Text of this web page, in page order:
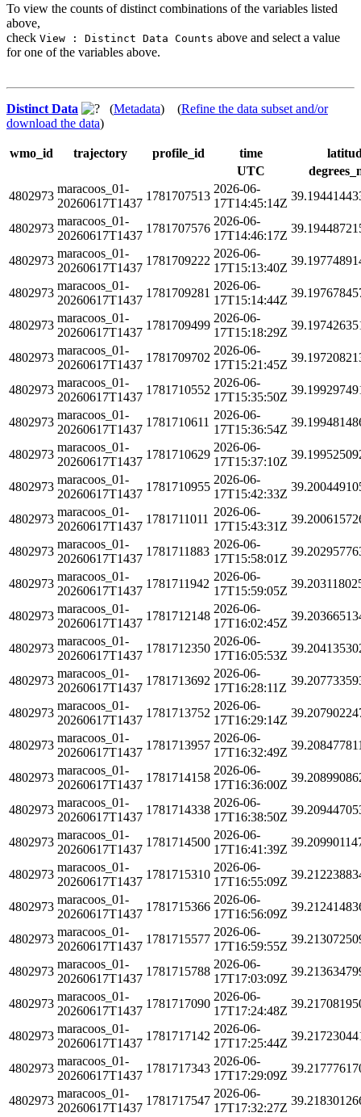
To view the counts of distinct combinations of the variables listed
above,
check View : Distinct Data Counts above and select a value
for one of the variables above.
Distinct Data (Metadata) (Refine the data subset and/or
download the data)
wmo_id trajectory profile_id time
UTC
4802973
maracoos_01-
20260617T1437
1781707513
2026-06-
17T14:45:14Z
4802973
maracoos_01-
20260617T1437
1781707576
2026-06-
17T14:46:17Z
4802973
maracoos_01-
20260617T1437
1781709222
2026-06-
17T15:13:40Z
4802973
maracoos_01-
20260617T1437
1781709281
2026-06-
17T15:14:44Z
4802973
maracoos_01-
20260617T1437
1781709499
2026-06-
17T15:18:29Z
4802973
maracoos_01-
20260617T1437
1781709702
2026-06-
17T15:21:45Z
4802973
maracoos_01-
20260617T1437
1781710552
2026-06-
17T15:35:50Z
4802973
maracoos_01-
20260617T1437
1781710611
2026-06-
17T15:36:54Z
4802973
maracoos_01-
20260617T1437
1781710629
2026-06-
17T15:37:10Z
4802973
maracoos_01-
20260617T1437
1781710955
2026-06-
17T15:42:33Z
4802973
maracoos_01-
20260617T1437
1781711011
2026-06-
17T15:43:31Z
4802973
maracoos_01-
20260617T1437
1781711883
2026-06-
17T15:58:01Z
4802973
maracoos_01-
20260617T1437
1781711942
2026-06-
17T15:59:05Z
4802973
maracoos_01-
20260617T1437
1781712148
2026-06-
17T16:02:45Z
4802973
maracoos_01-
20260617T1437
1781712350
2026-06-
17T16:05:53Z
4802973
maracoos_01-
20260617T1437
1781713692
2026-06-
17T16:28:11Z
4802973
maracoos_01-
20260617T1437
1781713752
2026-06-
17T16:29:14Z
4802973
maracoos_01-
20260617T1437
1781713957
2026-06-
17T16:32:49Z
4802973
maracoos_01-
20260617T1437
1781714158
2026-06-
17T16:36:00Z
4802973
maracoos_01-
20260617T1437
1781714338
2026-06-
17T16:38:50Z
4802973
maracoos_01-
20260617T1437
1781714500
2026-06-
17T16:41:39Z
4802973
maracoos_01-
20260617T1437
1781715310
2026-06-
17T16:55:09Z
4802973
maracoos_01-
20260617T1437
1781715366
2026-06-
17T16:56:09Z
4802973
maracoos_01-
20260617T1437
1781715577
2026-06-
17T16:59:55Z
4802973
maracoos_01-
20260617T1437
1781715788
2026-06-
17T17:03:09Z
4802973
maracoos_01-
20260617T1437
1781717090
2026-06-
17T17:24:48Z
4802973
maracoos_01-
20260617T1437
1781717142
2026-06-
17T17:25:44Z
4802973
maracoos_01-
20260617T1437
1781717343
2026-06-
17T17:29:09Z
4802973
maracoos_01-
20260617T1437
1781717547
2026-06-
17T17:32:27Z